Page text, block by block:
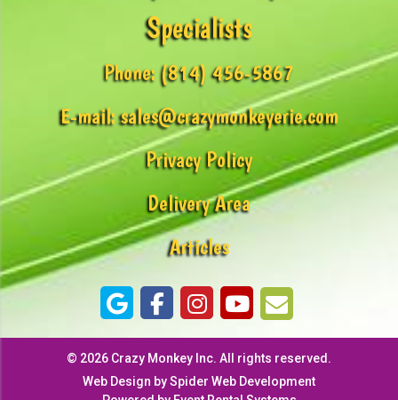
Specialists
Phone:(814) 456-5867
E-mail:sales@crazymonkeyerie.com
Privacy Policy
Delivery Area
Articles
© 2026 Crazy Monkey Inc. All rights reserved.
Web Design bySpider Web Development